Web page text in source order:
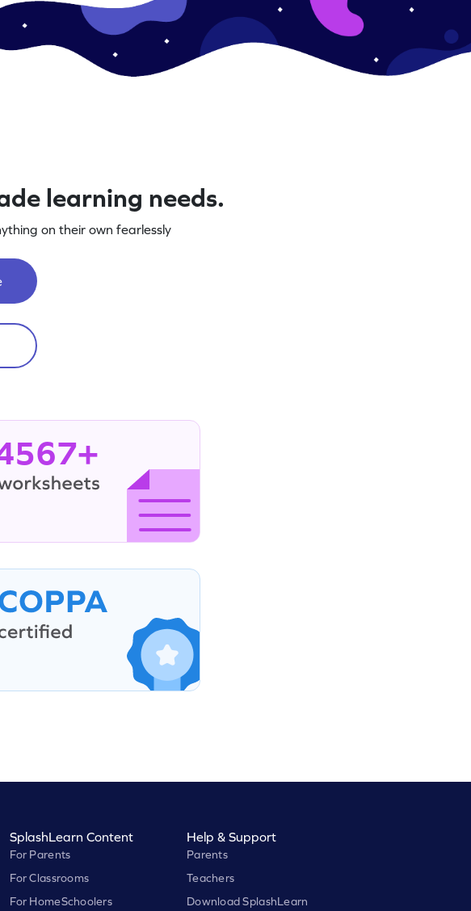
learning needs.
on their own fearlessly
SplashLearn Content
For Parents
For Classrooms
For HomeSchoolers
Help & Support
Parents
Teachers
Download SplashLearn